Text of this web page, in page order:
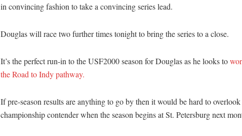
in convincing fashion to take a convincing series lead.
Douglas will race two further times tonight to bring the series to a close.
It’s the perfect run-in to the USF2000 season for Douglas as he looks to
the Road to Indy pathway.
If pre-season results are anything to go by then it would be hard to
championship contender when the season begins at St. Petersburg next